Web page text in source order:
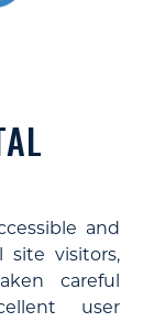
and
site visitors,
careful
user